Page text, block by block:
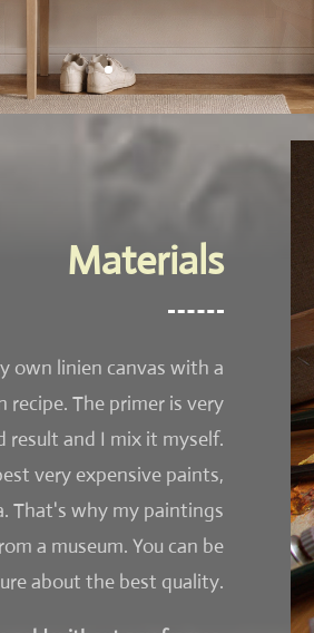
Materials
own linien canvas with a
recipe. The primer is very
and I mix it myself.
very expensive paints,
That's why my paintings
a museum. You can be
about the best quality.